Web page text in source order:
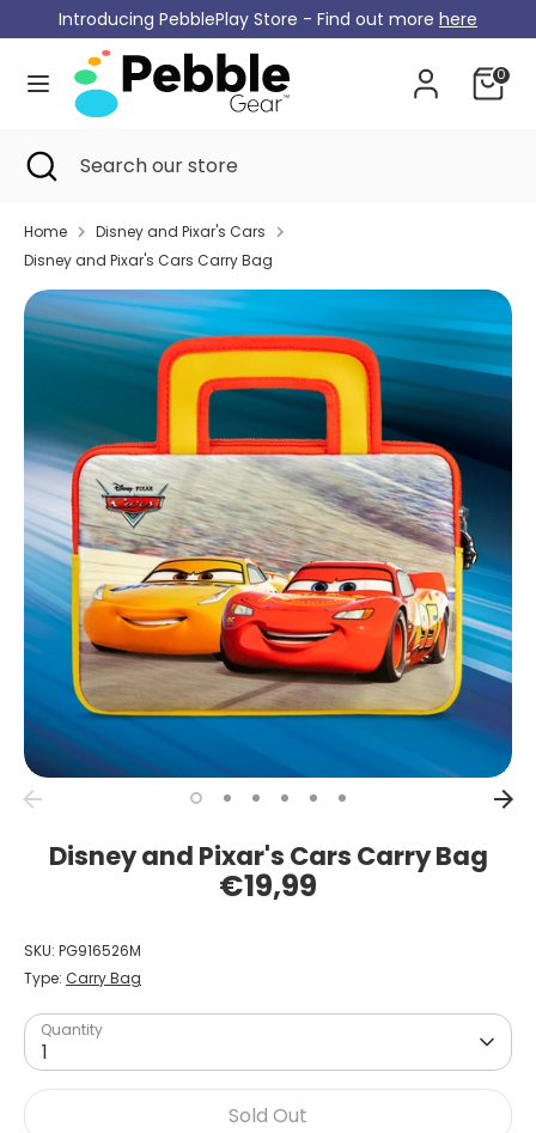
to
content
Introducing PebblePlay Store - Find out more here
0
Currency
Germany (EUR €)
SearchSearch
store
SearchSearch
Close
search
Home
Disney and Pixar's Cars
Disney and Pixar's Cars Carry Bag
Disney and Pixar's Cars Carry Bag
€19,99
SKU: PG916526M
Type: Carry Bag
Quantity
1
Sold Out